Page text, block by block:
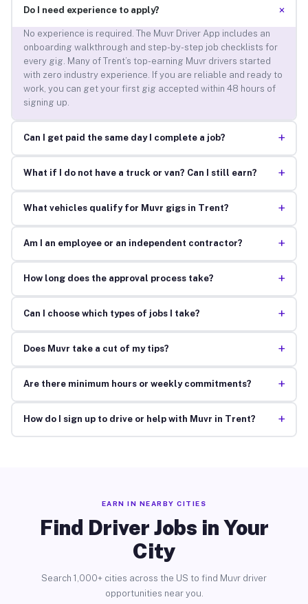
Do I need experience to apply? +
No experience is required. The Muvr Driver App includes an
onboarding walkthrough and step-by-step job checklists for
every gig. Many of Trent’s top-earning Muvr drivers started
with zero industry experience. If you are reliable and ready to
work, you can get your first gig accepted within 48 hours of
signing up.
Can I get paid the same day I complete a job? +
What if I do not have a truck or van? Can I still earn? +
What vehicles qualify for Muvr gigs in Trent? +
Am I an employee or an independent contractor? +
How long does the approval process take? +
Can I choose which types of jobs I take? +
Does Muvr take a cut of my tips? +
Are there minimum hours or weekly commitments? +
How do I sign up to drive or help with Muvr in Trent? +
EARN IN NEARBY CITIES
Find Driver Jobs in Your
City
Search 1,000+ cities across the US to find Muvr driver
opportunities near you.